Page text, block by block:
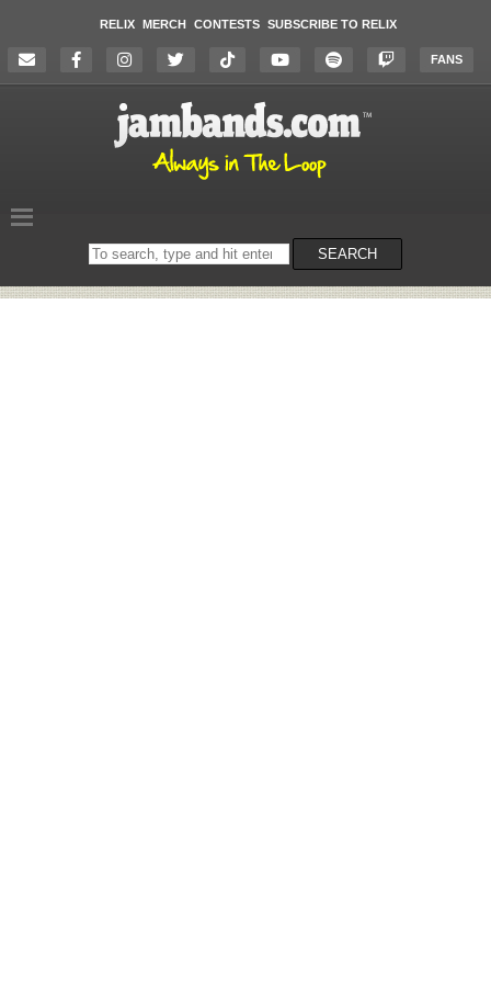
RELIX MERCH CONTESTS SUBSCRIBE TO RELIX
FANS
Search
on
SEARCH